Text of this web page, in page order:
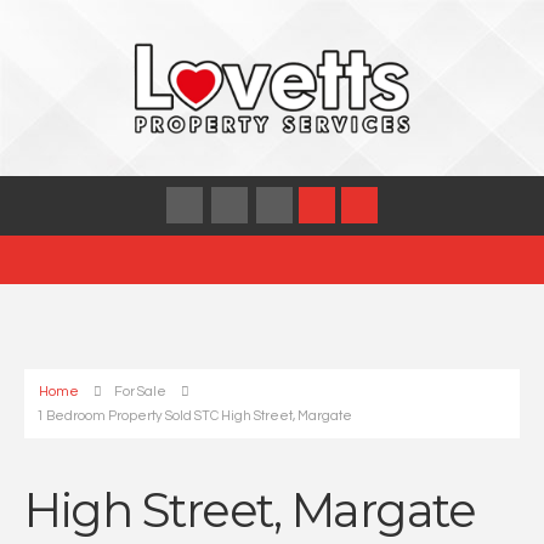
Home
For Sale
1 Bedroom Property Sold STC High Street, Margate
High Street, Margate